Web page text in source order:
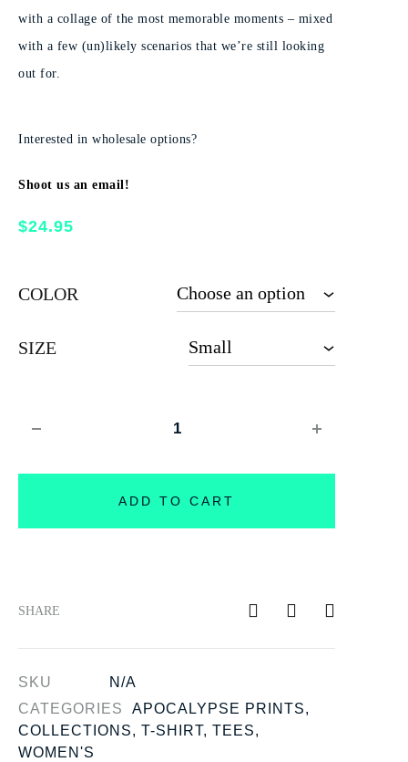
with a collage of the most memorable moments – mixed
with a few (un)likely scenarios that we’re still looking
out for.
Interested in wholesale options?
Shoot us an email!
$24.95
COLOR
SIZE
ADD TO CART
SHARE
SKU
N/A
CATEGORIES
APOCALYPSE PRINTS,
COLLECTIONS, T-SHIRT, TEES,
WOMEN'S